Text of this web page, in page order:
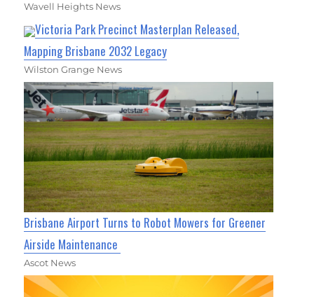
Wavell Heights News
Victoria Park Precinct Masterplan Released,
Mapping Brisbane 2032 Legacy
Wilston Grange News
Brisbane Airport Turns to Robot Mowers for Greener
Airside Maintenance
Ascot News